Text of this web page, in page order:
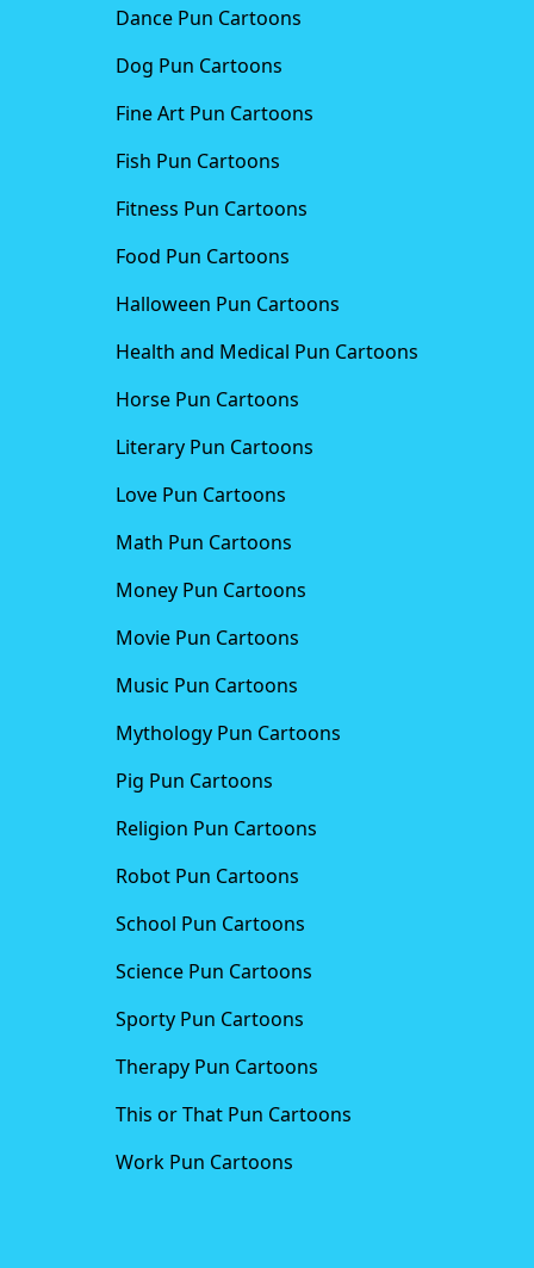
Dance Pun Cartoons
Dog Pun Cartoons
Fine Art Pun Cartoons
Fish Pun Cartoons
Fitness Pun Cartoons
Food Pun Cartoons
Halloween Pun Cartoons
Health and Medical Pun Cartoons
Horse Pun Cartoons
Literary Pun Cartoons
Love Pun Cartoons
Math Pun Cartoons
Money Pun Cartoons
Movie Pun Cartoons
Music Pun Cartoons
Mythology Pun Cartoons
Pig Pun Cartoons
Religion Pun Cartoons
Robot Pun Cartoons
School Pun Cartoons
Science Pun Cartoons
Sporty Pun Cartoons
Therapy Pun Cartoons
This or That Pun Cartoons
Work Pun Cartoons